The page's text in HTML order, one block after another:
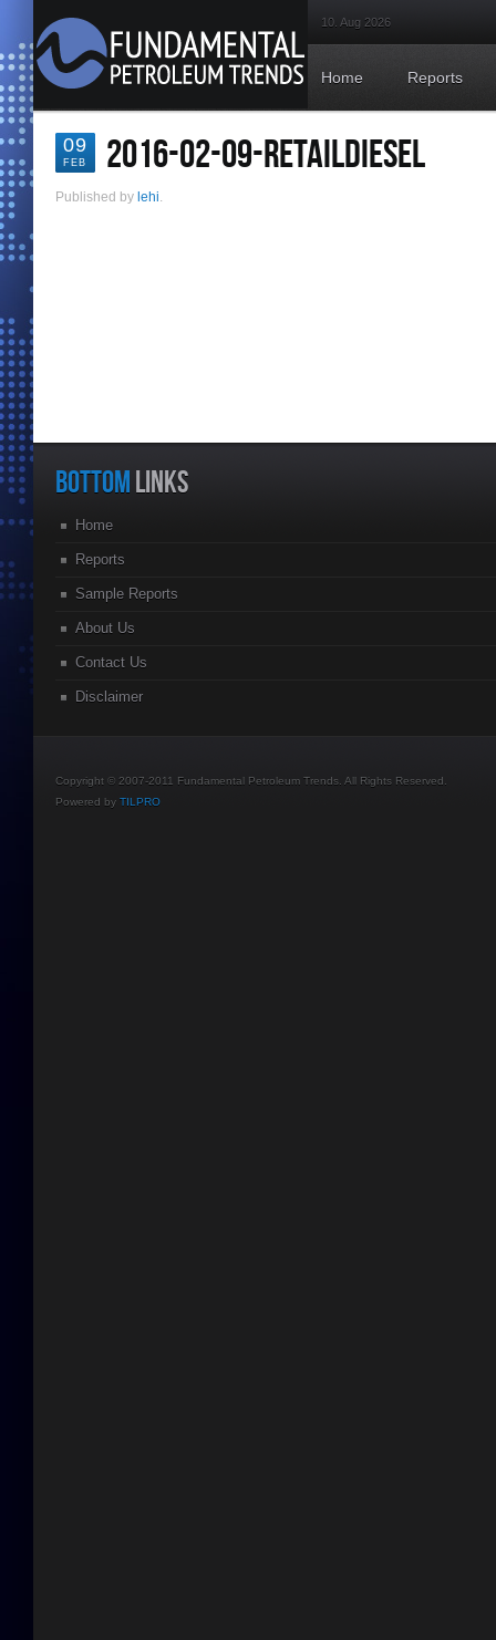
10. Aug 2026
Home Reports
09
FEB 2016-02-09-RETAILDIESEL
Published by lehi.
BOTTOM LINKS
Home
Reports
Sample Reports
About Us
Contact Us
Disclaimer
Copyright © 2007-2011 Fundamental Petroleum Trends. All Rights Reserved.
Powered by TILPRO